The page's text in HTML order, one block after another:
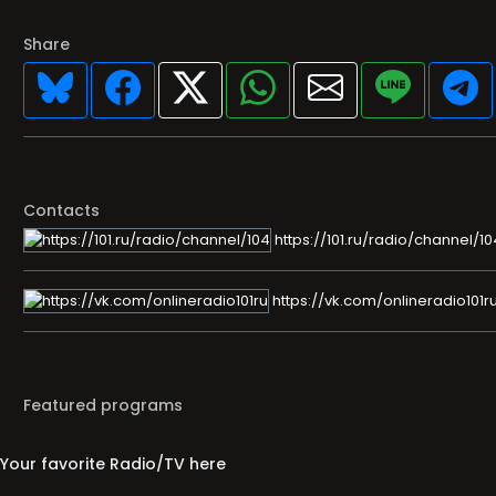
Share
Contacts
https://101.ru/radio/channel/
https://vk.com/
Featured programs
Your favorite Radio/TV here